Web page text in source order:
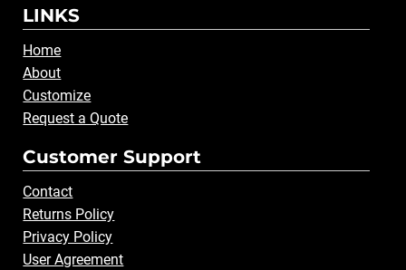
LINKS
Home
About
Customize
Request a Quote
Customer Support
Contact
Returns Policy
Privacy Policy
User Agreement